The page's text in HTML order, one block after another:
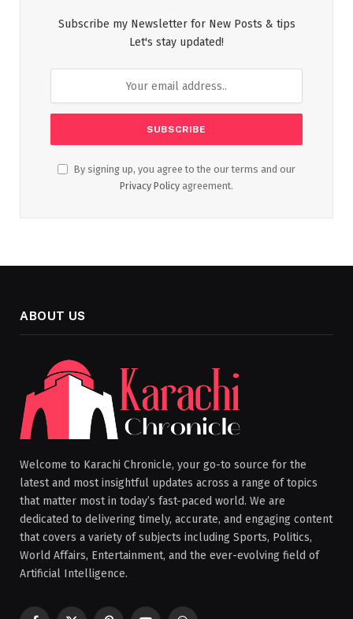
Subscribe my Newsletter for New Posts & tips
Let's stay updated!
By signing up, you agree to the our terms and our
Privacy Policy agreement.
ABOUT US
Welcome to Karachi Chronicle, your go-to source for the
latest and most insightful updates across a range of topics
that matter most in today’s fast-paced world. We are
dedicated to delivering timely, accurate, and engaging content
that covers a variety of subjects including Sports, Politics,
World Affairs, Entertainment, and the ever-evolving field of
Artificial Intelligence.